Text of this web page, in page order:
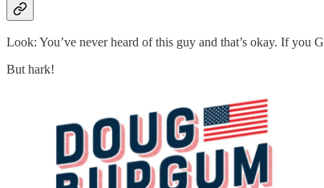
Look: You’ve never heard of this guy and that’s okay. If you
But hark!